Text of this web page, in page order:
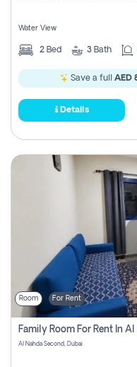
Water View
2 Bed 3 Bath
Save a full AED
Details
Room For Rent
Family Room For Rent In
Al Nahda Second, Dubai